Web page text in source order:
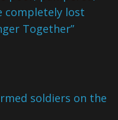
completely lost
Together”
soldiers on the